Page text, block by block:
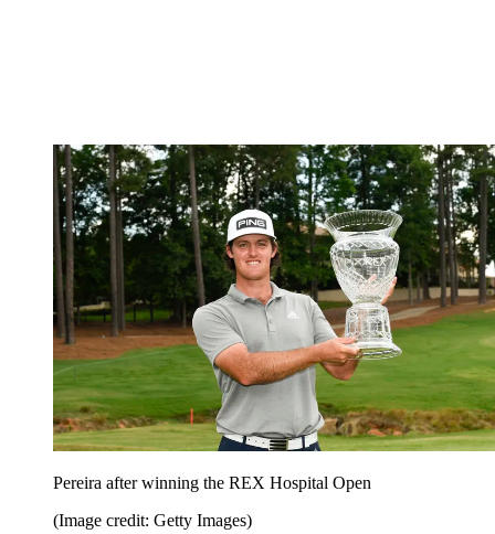
Pereira after winning the REX Hospital Open
(Image credit: Getty Images)